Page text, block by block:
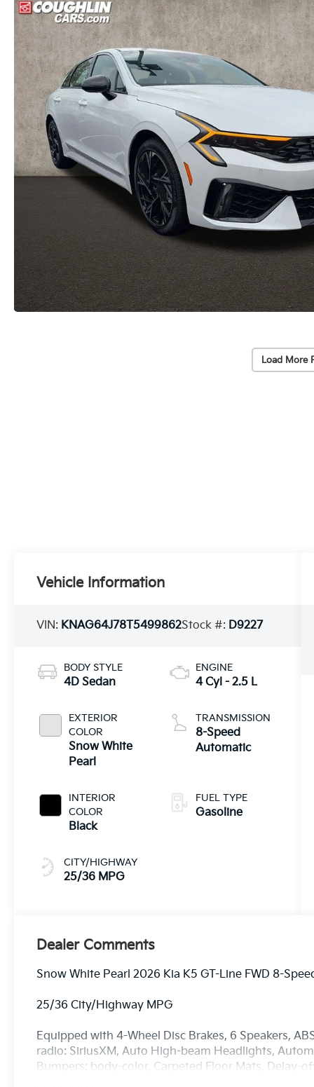
Load More
Vehicle Information
VIN: KNAG64J78T5499862Stock #: D9227
BODY STYLE
4D Sedan
EXTERIOR
COLOR
Snow White
Pearl
INTERIOR
COLOR
Black
CITY/HIGHWAY
25/36 MPG
ENGINE
4 Cyl - 2.5 L
TRANSMISSION
8-Speed
Automatic
FUEL TYPE
Gasoline
Dealer Comments
Snow White Pearl 2026 Kia K5 GT-Line FWD 8-
25/36 City/Highway MPG
Equipped with 4-Wheel Disc Brakes, 6 Speakers,
radio: SiriusXM, Auto High-beam Headlights,
Bumpers: body-color, Carpeted Floor Mats, Delay-